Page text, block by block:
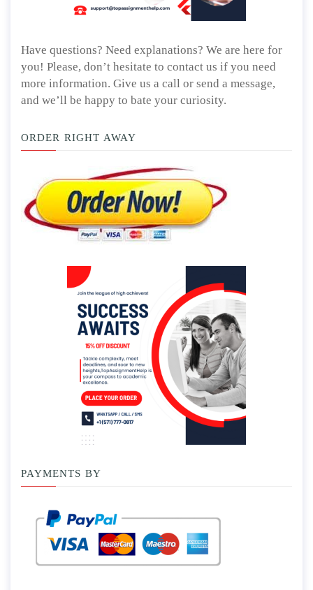
Have questions? Need explanations? We are here for
you! Please, don’t hesitate to contact us if you need
more information. Give us a call or send a message,
and we’ll be happy to bate your curiosity.
ORDER RIGHT AWAY
PAYMENTS BY